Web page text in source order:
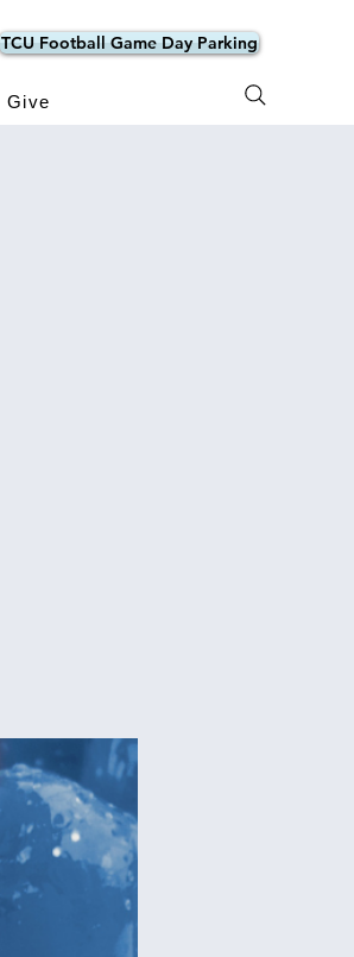
TCU Football Game Day Parking
Give